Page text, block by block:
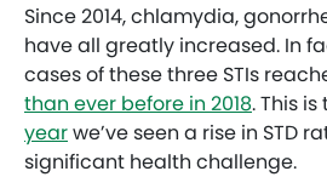
Since 2014, chlamydia,
have all greatly increased. In
cases of these three STIs
than ever before in 2018. This is
yearwe’ve seen a rise in STD
significant health challenge.